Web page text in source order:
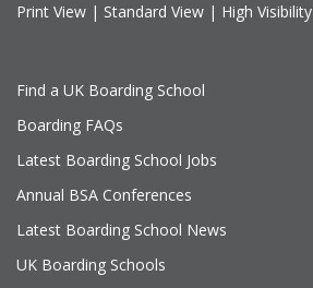
Print View | Standard View | High Visibility
Find a UK Boarding School
Boarding FAQs
Latest Boarding School Jobs
Annual BSA Conferences
Latest Boarding School News
UK Boarding Schools